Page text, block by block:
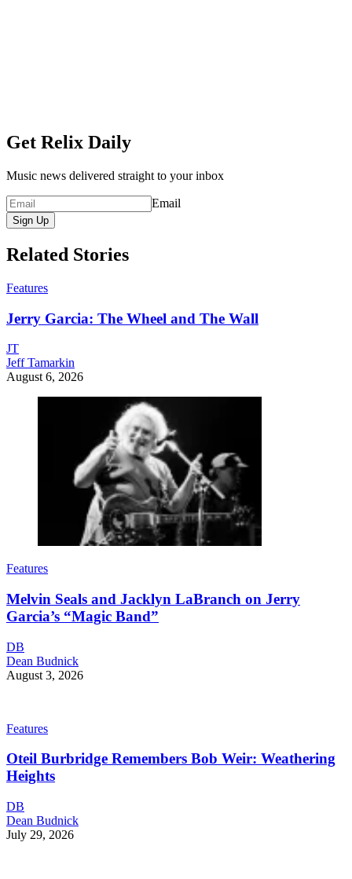
Get Relix Daily
Music news delivered straight to your inbox
Email
Sign Up
Related Stories
Features
Jerry Garcia: The Wheel and The Wall
JT
Jeff Tamarkin
August 6, 2026
Features
Melvin Seals and Jacklyn LaBranch on Jerry
Garcia’s “Magic Band”
DB
Dean Budnick
August 3, 2026
Features
Oteil Burbridge Remembers Bob Weir: Weathering
Heights
DB
Dean Budnick
July 29, 2026